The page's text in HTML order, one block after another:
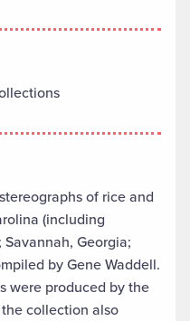
of rice and
(including
Georgia;
by Gene Waddell.
were produced by the
collection also